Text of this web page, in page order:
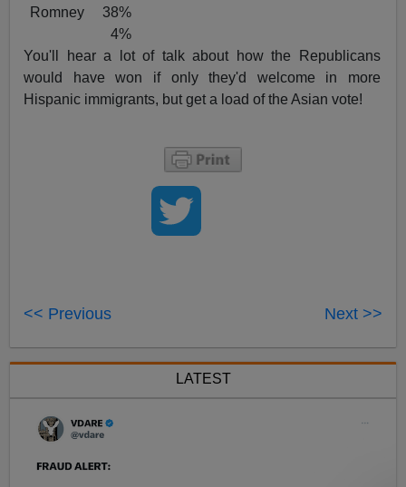
Romney 38%
4%
You'll hear a lot of talk about how the Republicans
would have won if only they'd welcome in more
Hispanic immigrants, but get a load of the Asian vote!
<< Previous Next >>
LATEST